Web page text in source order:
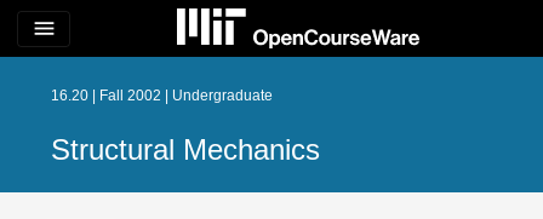
menu
16.20 | Fall 2002 | Undergraduate
Structural Mechanics